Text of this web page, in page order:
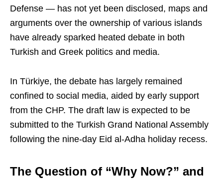
Defense — has not yet been disclosed, maps and
arguments over the ownership of various islands
have already sparked heated debate in both
Turkish and Greek politics and media.
In Türkiye, the debate has largely remained
confined to social media, aided by early support
from the CHP. The draft law is expected to be
submitted to the Turkish Grand National Assembly
following the nine-day Eid al-Adha holiday recess.
The Question of “Why Now?” and